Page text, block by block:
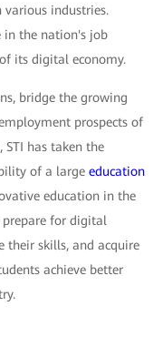
industries.
in the nation's job
its digital economy.
bridge the growing
prospects of
has taken the
of a large education
education in the
for digital
their skills, and acquire
achieve better